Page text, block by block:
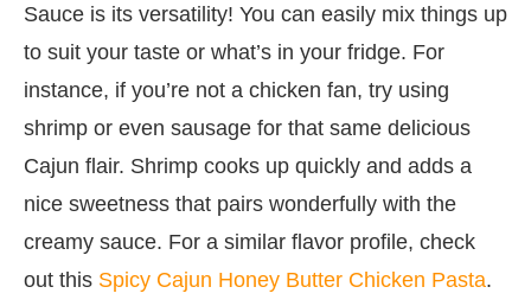
Sauce is its versatility! You can easily mix things up
to suit your taste or what’s in your fridge. For
instance, if you’re not a chicken fan, try using
shrimp or even sausage for that same delicious
Cajun flair. Shrimp cooks up quickly and adds a
nice sweetness that pairs wonderfully with the
creamy sauce. For a similar flavor profile, check
out this Spicy Cajun Honey Butter Chicken Pasta.